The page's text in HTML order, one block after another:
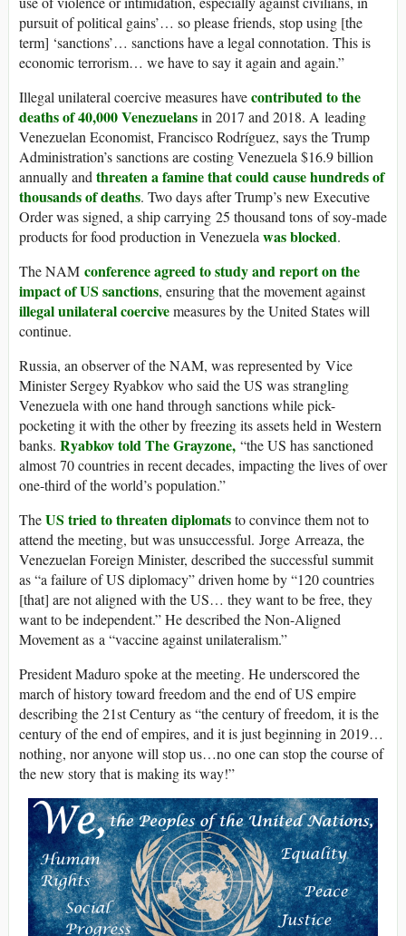
pursuit of political gains’… so please friends, stop using [the
term] ‘sanctions’… sanctions have a legal connotation. This is
economic terrorism… we have to say it again and again.”
Illegal unilateral coercive measures havecontributed to the
deaths of 40,000 Venezuelansin 2017 and 2018. A leading
Venezuelan Economist, Francisco Rodríguez, says the Trump
Administration’s sanctions are costing Venezuela $16.9 billion
annually and threaten a famine that could cause hundreds of
thousands of deaths. Two days after Trump’s new Executive
Order was signed, a ship carrying 25 thousand tons of soy-made
products for food production in Venezuela was blocked.
The NAM conference agreed to study and report on the
impact of US sanctions, ensuring that the movement against
illegal unilateral coercivemeasures by the United States will
continue.
Russia, an observer of the NAM, was represented by Vice
Minister Sergey Ryabkov who said the US was strangling
Venezuela with one hand through sanctions while pick-
pocketing it with the other by freezing its assets held in Western
banks. Ryabkov told The Grayzone, “the US has sanctioned
almost 70 countries in recent decades, impacting the lives of over
one-third of the world’s population.”
TheUS tried to threaten diplomatsto convince them not to
attend the meeting, but was unsuccessful. Jorge Arreaza, the
Venezuelan Foreign Minister, described the successful summit
as “a failure of US diplomacy” driven home by “120 countries
[that] are not aligned with the US… they want to be free, they
want to be independent.” He described the Non-Aligned
Movement as a “vaccine against unilateralism.”
President Maduro spoke at the meeting. He underscored the
march of history toward freedom and the end of US empire
describing the 21st Century as “the century of freedom, it is the
century of the end of empires, and it is just beginning in 2019…
nothing, nor anyone will stop us…no one can stop the course of
the new story that is making its way!”